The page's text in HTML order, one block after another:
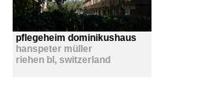
pflegeheim dominikushaus
hanspeter müller
riehen bl , switzerland